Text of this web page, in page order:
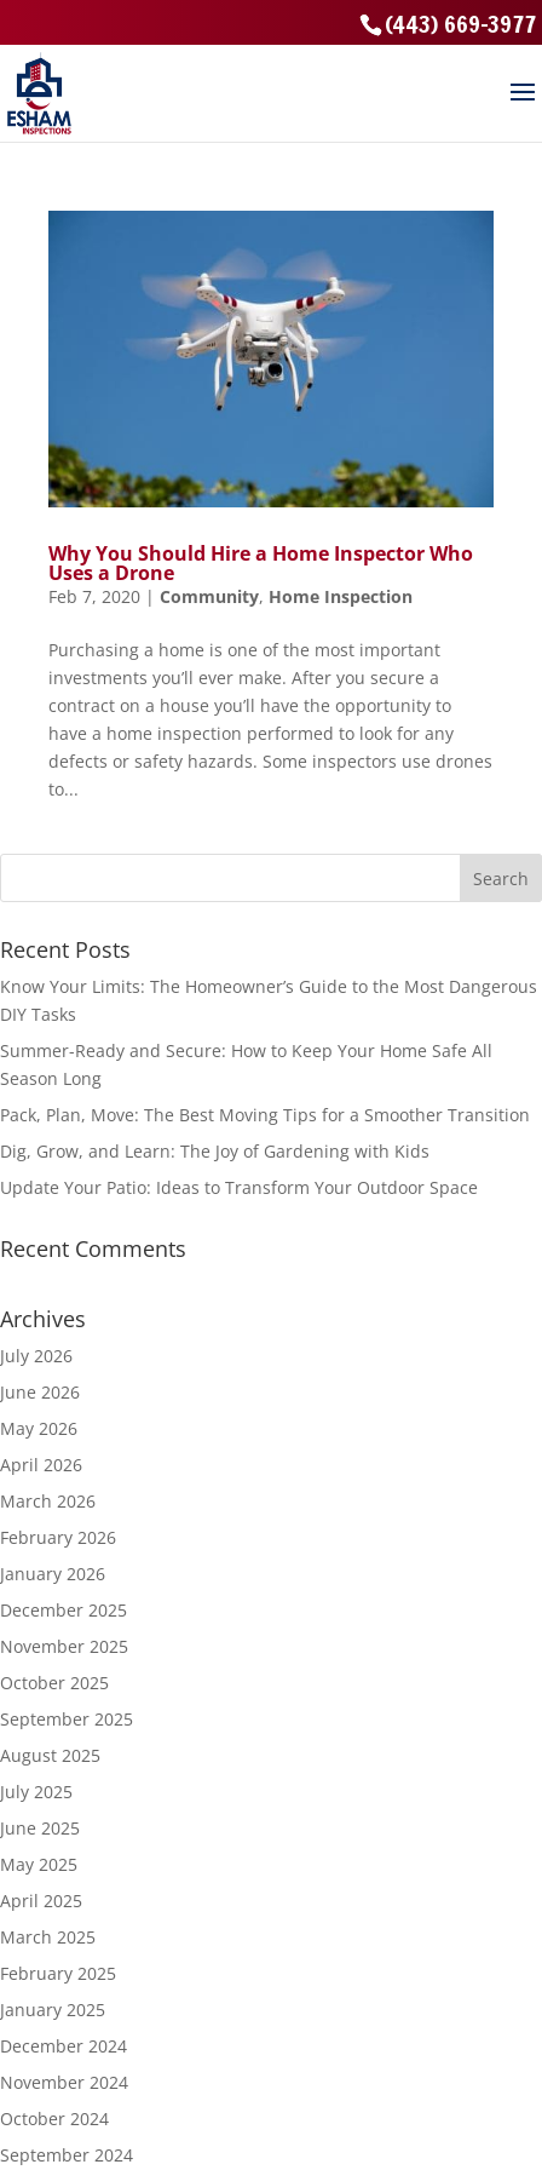
(443) 669-3977
Why You Should Hire a Home Inspector Who
Uses a Drone
Feb 7, 2020 | Community, Home Inspection
Purchasing a home is one of the most important
investments you’ll ever make. After you secure a
contract on a house you’ll have the opportunity to
have a home inspection performed to look for any
defects or safety hazards. Some inspectors use drones
to...
Recent Posts
Know Your Limits: The Homeowner’s Guide to the Most Dangerous
DIY Tasks
Summer-Ready and Secure: How to Keep Your Home Safe All
Season Long
Pack, Plan, Move: The Best Moving Tips for a Smoother Transition
Dig, Grow, and Learn: The Joy of Gardening with Kids
Update Your Patio: Ideas to Transform Your Outdoor Space
Recent Comments
Archives
July 2026
June 2026
May 2026
April 2026
March 2026
February 2026
January 2026
December 2025
November 2025
October 2025
September 2025
August 2025
July 2025
June 2025
May 2025
April 2025
March 2025
February 2025
January 2025
December 2024
November 2024
October 2024
September 2024